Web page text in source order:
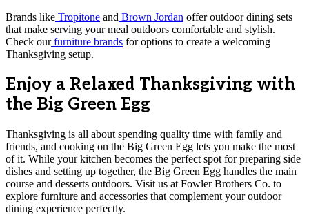
Brands like Tropitone and Brown Jordan offer outdoor dining sets
that make serving your meal outdoors comfortable and stylish.
Check our furniture brands for options to create a welcoming
Thanksgiving setup.
Enjoy a Relaxed Thanksgiving with
the Big Green Egg
Thanksgiving is all about spending quality time with family and
friends, and cooking on the Big Green Egg lets you make the most
of it. While your kitchen becomes the perfect spot for preparing side
dishes and setting up together, the Big Green Egg handles the main
course and desserts outdoors. Visit us at Fowler Brothers Co. to
explore furniture and accessories that complement your outdoor
dining experience perfectly.